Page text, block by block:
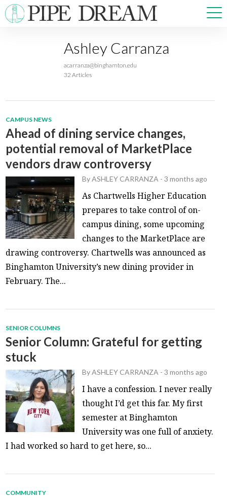
NEWS
SPORTS
ARTS & CULTURE
PRISM
CROSSWORD
ABOUT ADVERTISE CONTACT
Ashley Carranza
acarranza@binghamton.edu
32 Articles
CAMPUS NEWS
Ahead of dining service changes,
potential removal of MarketPlace
vendors draw controversy
ByASHLEY CARRANZA -3 months ago
As Chartwells Higher Education
prepares to take control of on-
campus dining, some upcoming
changes to the MarketPlace are
drawing controversy. Chartwells was announced as
Binghamton University’s new dining provider in
February. The...
SENIOR COLUMNS
Senior Column: Grateful for getting
stuck
ByASHLEY CARRANZA -3 months ago
I have a confession. I never really
thought I’d get this far. My first
semester at Binghamton
University was one full of anxiety.
I had worked so hard to get here, so...
COMMUNITY